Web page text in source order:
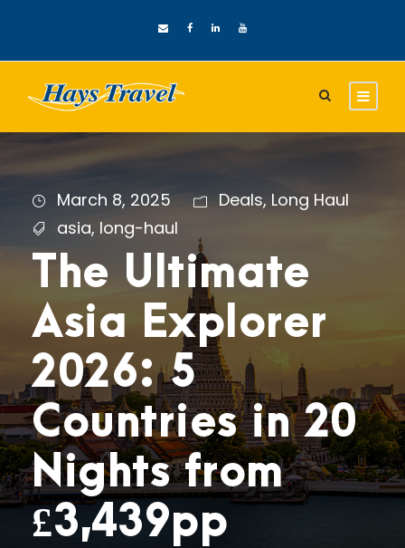
March 8, 2025 Deals, Long Haul
asia, long-haul
The Ultimate
Asia Explorer
2026: 5
Countries in 20
Nights from
£3,439pp